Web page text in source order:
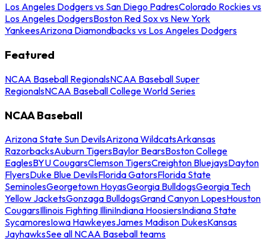
Los Angeles Dodgers vs San Diego PadresColorado Rockies vs
Los Angeles DodgersBoston Red Sox vs New York
YankeesArizona Diamondbacks vs Los Angeles Dodgers
Featured
NCAA Baseball RegionalsNCAA Baseball Super
RegionalsNCAA Baseball College World Series
NCAA Baseball
Arizona State Sun DevilsArizona WildcatsArkansas
RazorbacksAuburn TigersBaylor BearsBoston College
EaglesBYU CougarsClemson TigersCreighton BluejaysDayton
FlyersDuke Blue DevilsFlorida GatorsFlorida State
SeminolesGeorgetown HoyasGeorgia BulldogsGeorgia Tech
Yellow JacketsGonzaga BulldogsGrand Canyon LopesHouston
CougarsIllinois Fighting IlliniIndiana HoosiersIndiana State
SycamoresIowa HawkeyesJames Madison DukesKansas
JayhawksSee all NCAA Baseball teams